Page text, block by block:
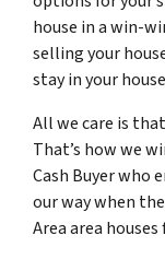
house in a win-
selling your
stay in your
All we care is
That’s how we
Cash Buyer who
our way when
Area area